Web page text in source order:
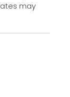
may